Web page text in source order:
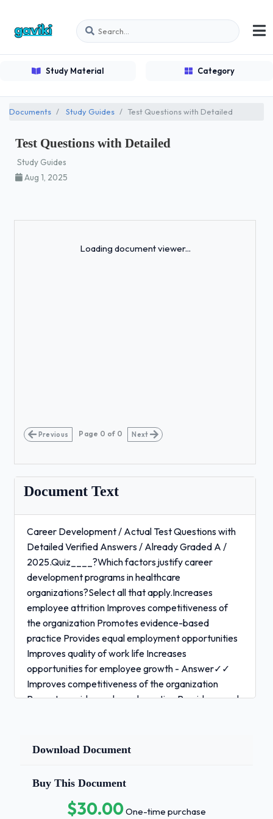
Study Material Category
Documents Study Guides Test Questions with Detailed
Test Questions with Detailed
Study Guides
Aug 1, 2025
Loading document viewer...
Previous Page 0 of 0 Next
Document Text
Career Development / Actual Test Questions with
Detailed Verified Answers / Already Graded A /
2025.Quiz____?Which factors justify career
development programs in healthcare
organizations?Select all that apply.Increases
employee attrition Improves competitiveness of
the organization Promotes evidence-based
practice Provides equal employment opportunities
Improves quality of work life Increases
opportunities for employee growth - Answer✓✓
Improves competitiveness of the organization
Promotes evidence-based practice Provides equal
Quiz____?Career _____ involves recognizing
term goals. - Answer✓✓ coaching professional plan
Quiz____?Which term refers to a collection of
Download Document
Buy This Document
$30.00One-time purchase